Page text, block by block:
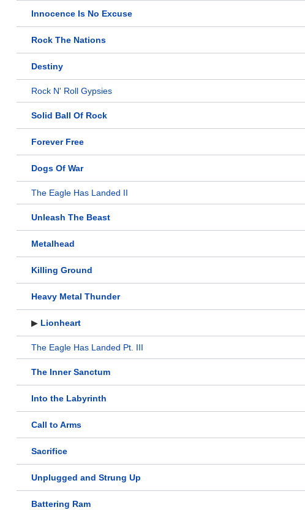
Innocence Is No Excuse
Rock The Nations
Destiny
Rock N' Roll Gypsies
Solid Ball Of Rock
Forever Free
Dogs Of War
The Eagle Has Landed II
Unleash The Beast
Metalhead
Killing Ground
Heavy Metal Thunder
▶ Lionheart
The Eagle Has Landed Pt. III
The Inner Sanctum
Into the Labyrinth
Call to Arms
Sacrifice
Unplugged and Strung Up
Battering Ram